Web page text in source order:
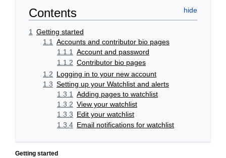
Contents
1
Getting started
1.1 Accounts and contributor bio pages
1.1.1 Account and password
1.1.2 Contributor bio pages
1.2 Logging in to your new account
1.3 Setting up your Watchlist and alerts
1.3.1
Adding pages to watchlist
1.3.2 View your watchlist
1.3.3 Edit your watchlist
1.3.4 Email notifications for watchlist
Getting started